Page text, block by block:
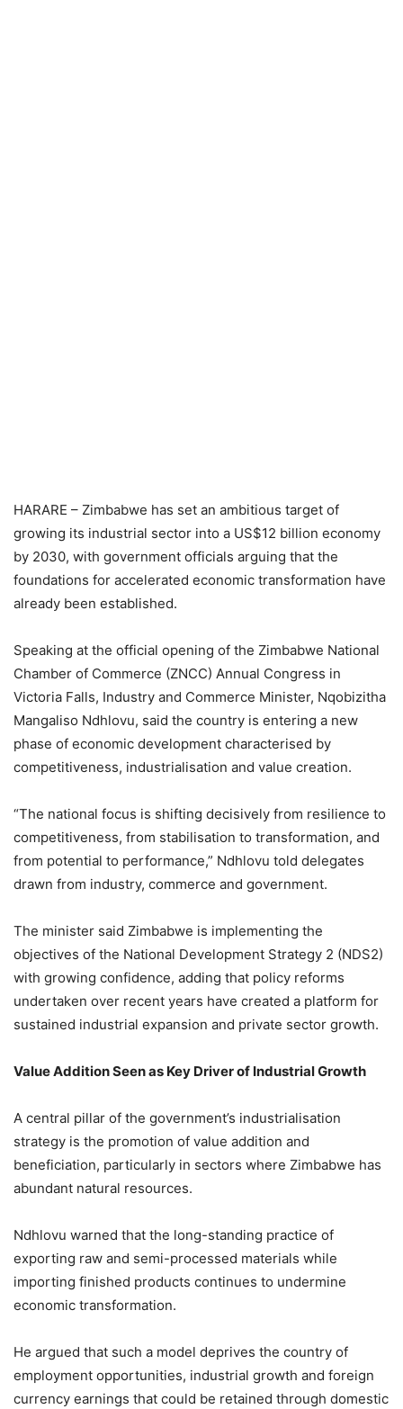
HARARE – Zimbabwe has set an ambitious target of
growing its industrial sector into a US$12 billion economy
by 2030, with government officials arguing that the
foundations for accelerated economic transformation have
already been established.
Speaking at the official opening of the Zimbabwe National
Chamber of Commerce (ZNCC) Annual Congress in
Victoria Falls, Industry and Commerce Minister, Nqobizitha
Mangaliso Ndhlovu, said the country is entering a new
phase of economic development characterised by
competitiveness, industrialisation and value creation.
“The national focus is shifting decisively from resilience to
competitiveness, from stabilisation to transformation, and
from potential to performance,” Ndhlovu told delegates
drawn from industry, commerce and government.
The minister said Zimbabwe is implementing the
objectives of the National Development Strategy 2 (NDS2)
with growing confidence, adding that policy reforms
undertaken over recent years have created a platform for
sustained industrial expansion and private sector growth.
Value Addition Seen as Key Driver of Industrial Growth
A central pillar of the government’s industrialisation
strategy is the promotion of value addition and
beneficiation, particularly in sectors where Zimbabwe has
abundant natural resources.
Ndhlovu warned that the long-standing practice of
exporting raw and semi-processed materials while
importing finished products continues to undermine
economic transformation.
He argued that such a model deprives the country of
employment opportunities, industrial growth and foreign
currency earnings that could be retained through domestic